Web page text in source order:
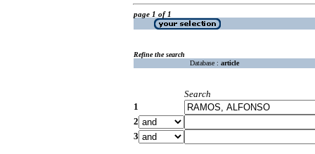
page 1 of 1
Refine the search
Database : article
Search
1
2
3